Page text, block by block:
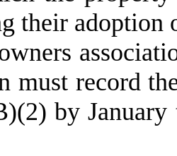
their adoption
must record
by